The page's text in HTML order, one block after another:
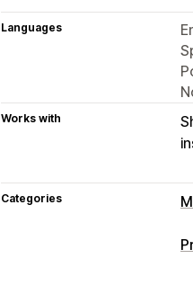
Languages
Works with
Categories